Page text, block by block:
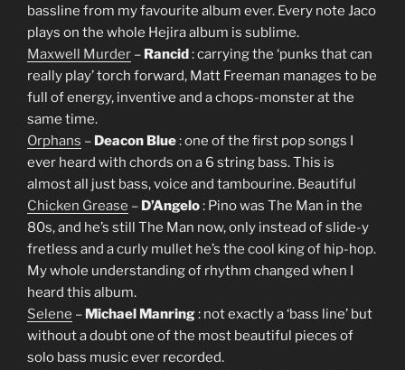
bassline from my favourite album ever. Every note Jaco
plays on the whole Hejira album is sublime.
Maxwell Murder – Rancid: carrying the ‘punks that can
really play’ torch forward, Matt Freeman manages to be
full of energy, inventive and a chops-monster at the
same time.
Orphans – Deacon Blue: one of the first pop songs I
ever heard with chords on a 6 string bass. This is
almost all just bass, voice and tambourine. Beautiful
Chicken Grease – D’Angelo: Pino was The Man in the
80s, and he’s still The Man now, only instead of slide-y
fretless and a curly mullet he’s the cool king of hip-hop.
My whole understanding of rhythm changed when I
heard this album.
Selene – Michael Manring: not exactly a ‘bass line’ but
without a doubt one of the most beautiful pieces of
solo bass music ever recorded.